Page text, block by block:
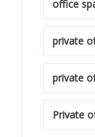
office
private
private
Private